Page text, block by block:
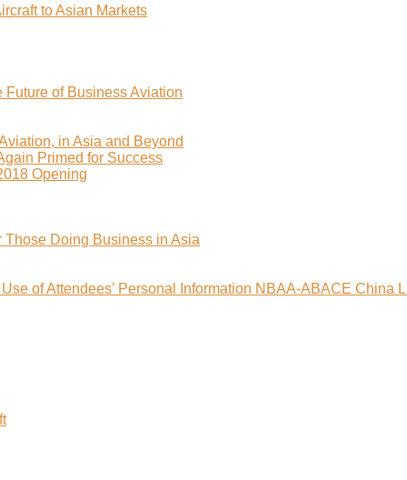
to Asian Markets
of Business Aviation
in Asia and Beyond
Primed for Success
Opening
Those Doing Business in Asia
of Attendees’ Personal Information NBAA-ABACE China